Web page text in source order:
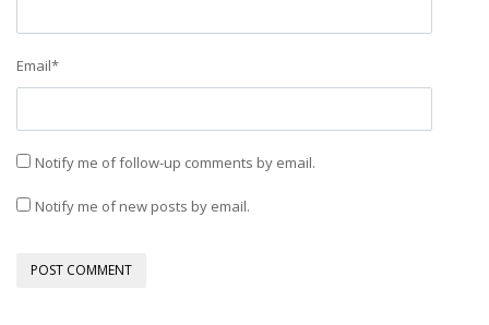
Email*
Notify me of follow-up comments by email.
Notify me of new posts by email.